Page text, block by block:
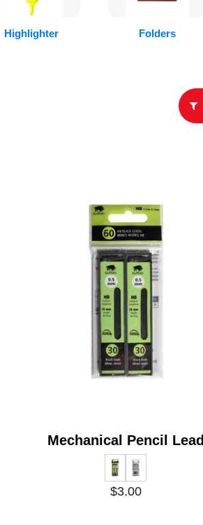
Highlighter Folders
Mechanical Pencil Lead
$3.00